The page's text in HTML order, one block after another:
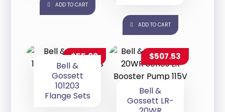
ADD TO CART
ADD TO CART
Bell &
Gossett
101203
Flange Sets
$55.00
Bell &
Gossett LR-
$507.53